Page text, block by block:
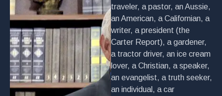
traveler, a pastor, an Aussie,
an American, a Californian, a
writer, a president (the
Carter Report), a gardener,
a tractor driver, an ice cream
lover, a Christian, a speaker,
an evangelist, a truth seeker,
an individual, a car